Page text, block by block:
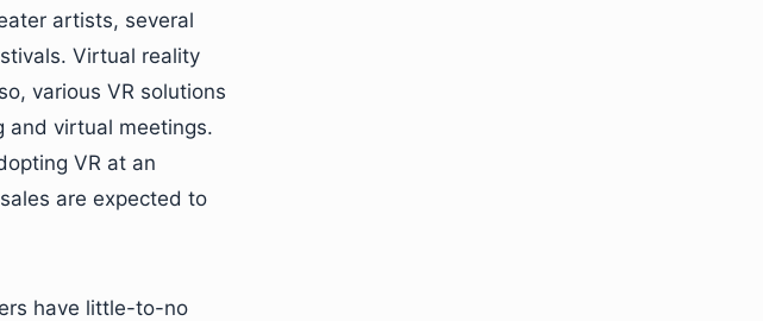
artists, several
Virtual reality
various VR solutions
and virtual meetings.
VR at an
are expected to
have little-to-no